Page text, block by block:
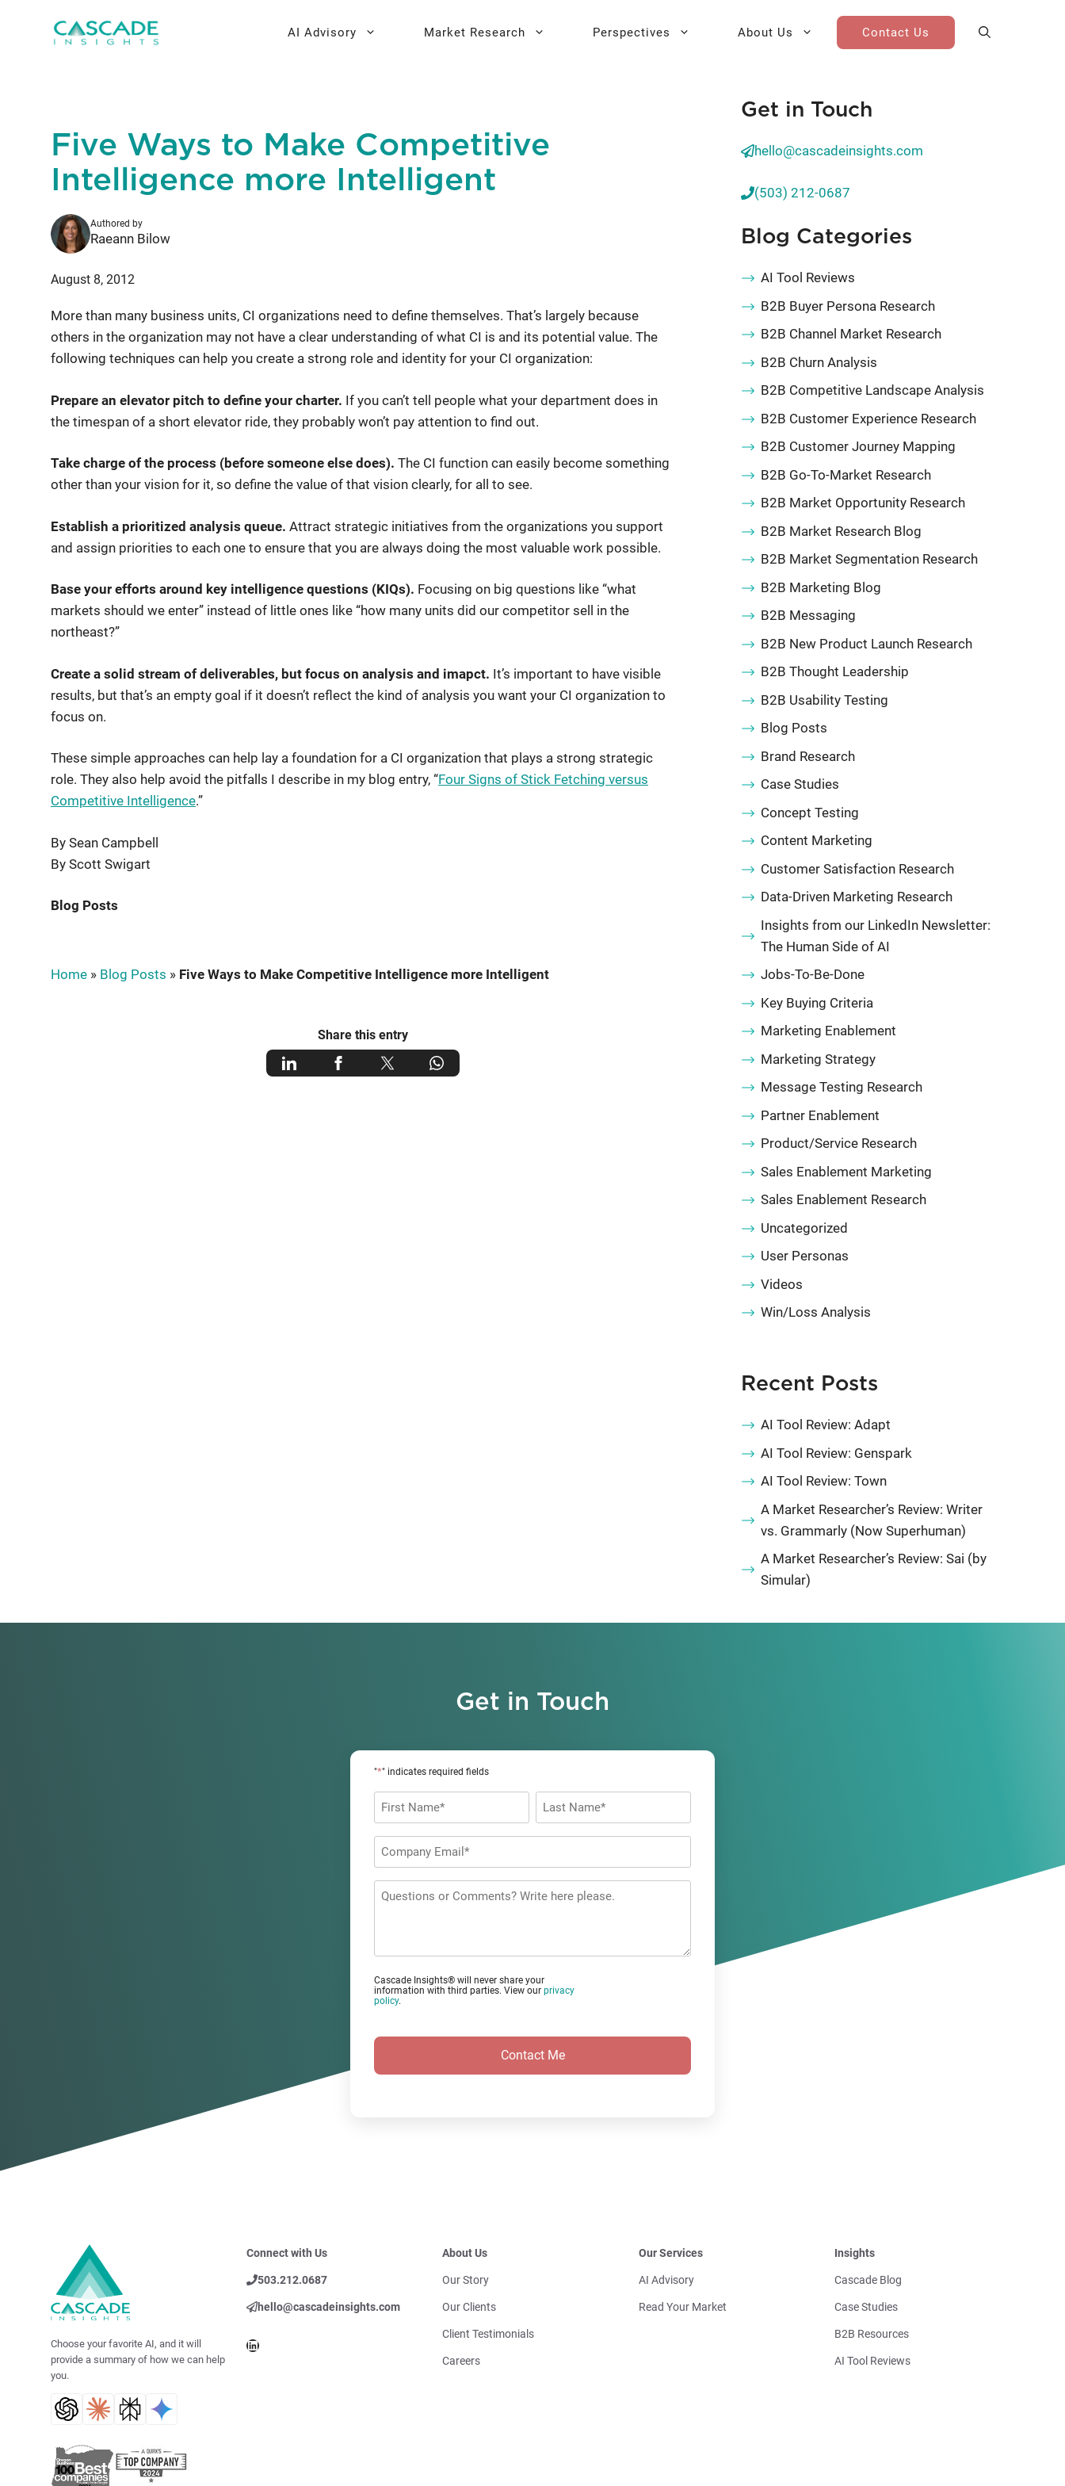
AI Advisory
AI Strategy Sprint
Fractional AI Leadership
Market Research
Brand Research
Message Testing
Analysis
Go-To-Market Research
Perspectives About Us Contact Us
Five Ways to Make Competitive
Intelligence more Intelligent
Authored by
Raeann Bilow
August 8, 2012
More than many business units, CI organizations need to define themselves. That’s largely because
others in the organization may not have a clear understanding of what CI is and its potential value. The
following techniques can help you create a strong role and identity for your CI organization:
Prepare an elevator pitch to define your charter. If you can’t tell people what your department does in
the timespan of a short elevator ride, they probably won’t pay attention to find out.
Take charge of the process (before someone else does). The CI function can easily become something
other than your vision for it, so define the value of that vision clearly, for all to see.
Establish a prioritized analysis queue. Attract strategic initiatives from the organizations you support
and assign priorities to each one to ensure that you are always doing the most valuable work possible.
Base your efforts around key intelligence questions (KIQs). Focusing on big questions like “what
markets should we enter” instead of little ones like “how many units did our competitor sell in the
northeast?”
Create a solid stream of deliverables, but focus on analysis and imapct. It’s important to have visible
results, but that’s an empty goal if it doesn’t reflect the kind of analysis you want your CI organization to
focus on.
These simple approaches can help lay a foundation for a CI organization that plays a strong strategic
role. They also help avoid the pitfalls I describe in my blog entry, “Four Signs of Stick Fetching versus
Competitive Intelligence.”
By Sean Campbell
By Scott Swigart
Blog Posts
Home » Blog Posts » Five Ways to Make Competitive Intelligence more Intelligent
Share this entry
Get in Touch
hello@cascadeinsights.com
(503) 212-0687
Blog Categories
AI Tool Reviews
B2B Buyer Persona Research
B2B Channel Market Research
B2B Churn Analysis
B2B Competitive Landscape Analysis
B2B Customer Experience Research
B2B Customer Journey Mapping
B2B Go-To-Market Research
B2B Market Opportunity Research
B2B Market Research Blog
B2B Market Segmentation Research
B2B Marketing Blog
B2B Messaging
B2B New Product Launch Research
B2B Thought Leadership
B2B Usability Testing
Blog Posts
Brand Research
Case Studies
Concept Testing
Content Marketing
Customer Satisfaction Research
Data-Driven Marketing Research
Insights from our LinkedIn Newsletter:
The Human Side of AI
Jobs-To-Be-Done
Key Buying Criteria
Marketing Enablement
Marketing Strategy
Message Testing Research
Partner Enablement
Product/Service Research
Sales Enablement Marketing
Sales Enablement Research
Uncategorized
User Personas
Videos
Win/Loss Analysis
Recent Posts
AI Tool Review: Adapt
AI Tool Review: Genspark
AI Tool Review: Town
A Market Researcher’s Review: Writer
vs. Grammarly (Now Superhuman)
A Market Researcher’s Review: Sai (by
Simular)
Get in Touch
"*" indicates required fields
Name
*
First Last
Company
Email
Questions
Cascade Insights® will never share your
information with third parties. View our privacy
policy.
Choose your favorite AI, and it will
provide a summary of how we can help
you.
Connect with Us
503.212.0687
hello@cascadeinsights.com
LinkedIn
About Us
Our Story
Our Clients
Client Testimonials
Careers
Our Services
AI Advisory
Read Your Market
Insights
Cascade Blog
Case Studies
B2B Resources
AI Tool Reviews